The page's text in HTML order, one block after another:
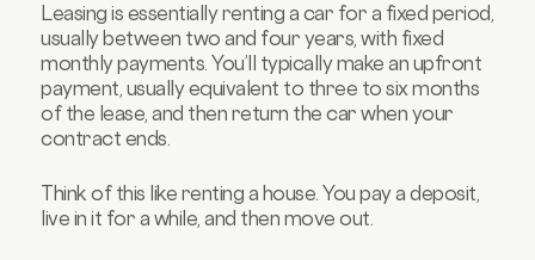
Leasing is essentially renting a car for a fixed period,
usually between two and four years, with fixed
monthly payments. You’ll typically make an upfront
payment, usually equivalent to three to six months
of the lease, and then return the car when your
contract ends.
Think of this like renting a house. You pay a deposit,
live in it for a while, and then move out.